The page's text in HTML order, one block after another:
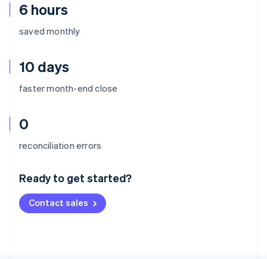
6 hours
saved monthly
10 days
faster month-end close
0
reconciliation errors
Ready to get started?
Contact sales
Australia
Deutsch English
NederlandsFrançais Deutsch
Brazil